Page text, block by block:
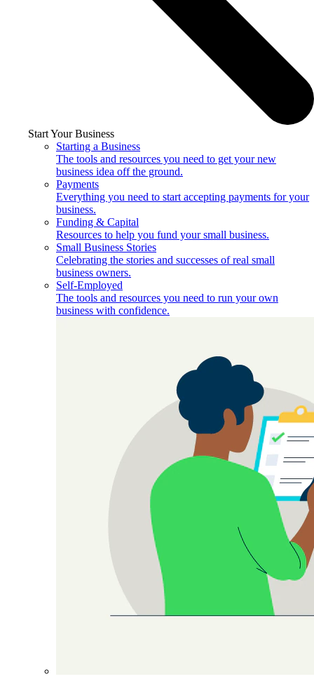
Start Your Business
Starting a Business
The tools and resources you need to get your new
business idea off the ground.
Payments
Everything you need to start accepting payments for your
business.
Funding & Capital
Resources to help you fund your small business.
Small Business Stories
Celebrating the stories and successes of real small
business owners.
Self-Employed
The tools and resources you need to run your own
business with confidence.